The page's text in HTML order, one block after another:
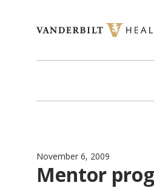
November 6, 2009
Mentor